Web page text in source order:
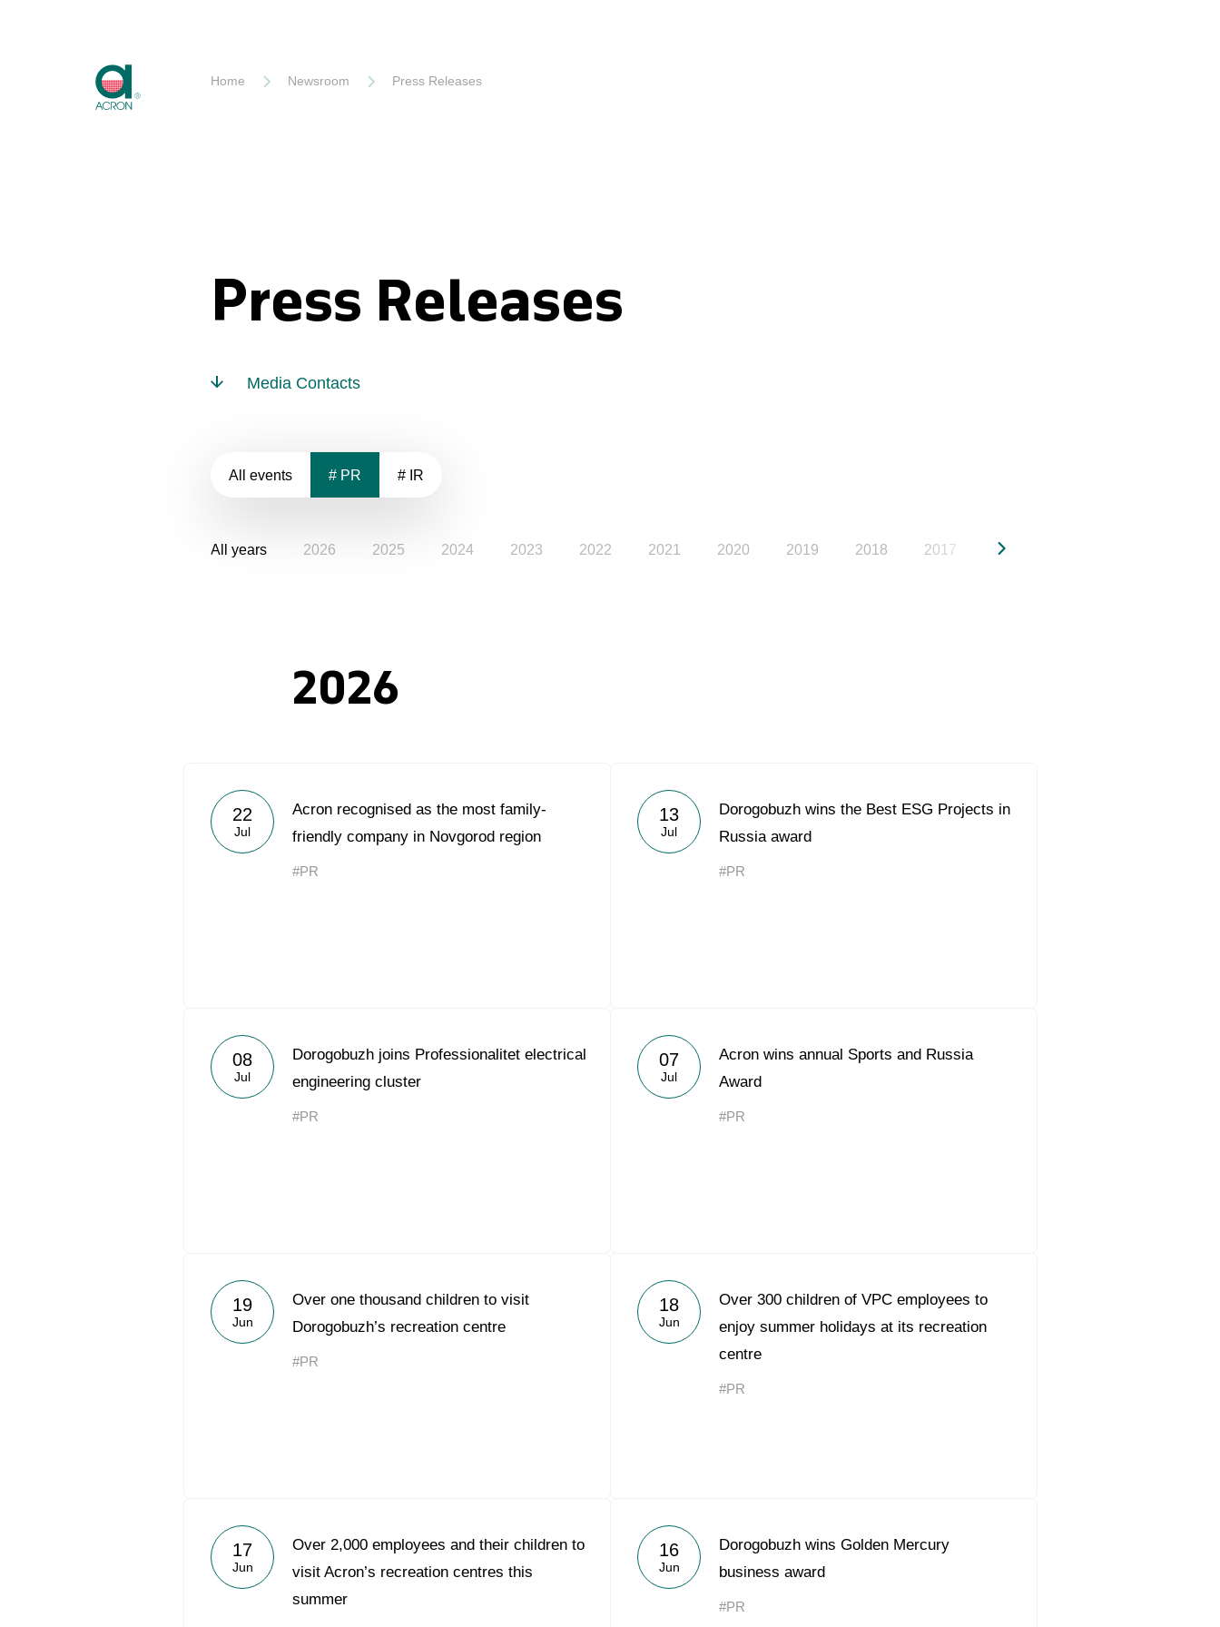
Home Newsroom Press Releases
Press Releases
Media Contacts
All events # PR # IR
All years 2026 2025 2024 2023 2022 2021 2020 2019 2018 2017 2016
2026
22
Jul
Acron recognised as the most family-
friendly company in Novgorod region
#PR
13
Jul
Dorogobuzh wins the Best ESG Projects in
Russia award
#PR
08
Jul
Dorogobuzh joins Professionalitet electrical
engineering cluster
#PR
07
Jul
Acron wins annual Sports and Russia
Award
#PR
19
Jun
Over one thousand children to visit
Dorogobuzh’s recreation centre
#PR
18
Jun
Over 300 children of VPC employees to
enjoy summer holidays at its recreation
centre
#PR
17
Jun
Over 2,000 employees and their children to
visit Acron’s recreation centres this
summer
16
Jun
Dorogobuzh wins Golden Mercury
business award
#PR